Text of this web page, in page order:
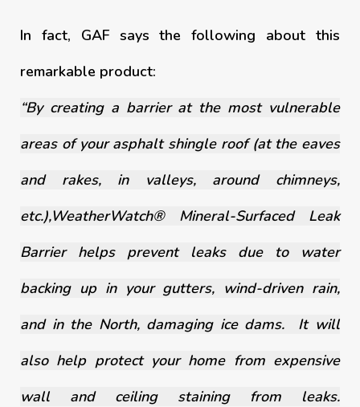
In fact, GAF says the following about this
remarkable product:
“By creating a barrier at the most vulnerable
areas of your asphalt shingle roof (at the eaves
and rakes, in valleys, around chimneys,
etc.),WeatherWatch® Mineral-Surfaced Leak
Barrier helps prevent leaks due to water
backing up in your gutters, wind-driven rain,
and in the North, damaging ice dams. It will
also help protect your home from expensive
wall and ceiling staining from leaks.